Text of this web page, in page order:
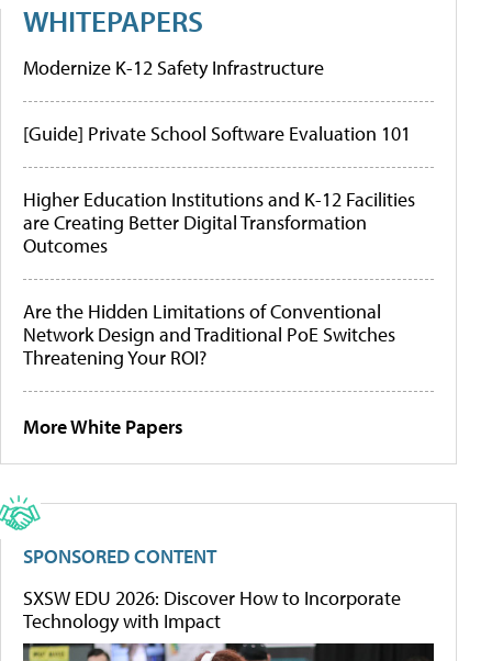
WHITEPAPERS
Modernize K-12 Safety Infrastructure
[Guide] Private School Software Evaluation 101
Higher Education Institutions and K-12 Facilities
are Creating Better Digital Transformation
Outcomes
Are the Hidden Limitations of Conventional
Network Design and Traditional PoE Switches
Threatening Your ROI?
More White Papers
SPONSORED CONTENT
SXSW EDU 2026: Discover How to Incorporate
Technology with Impact